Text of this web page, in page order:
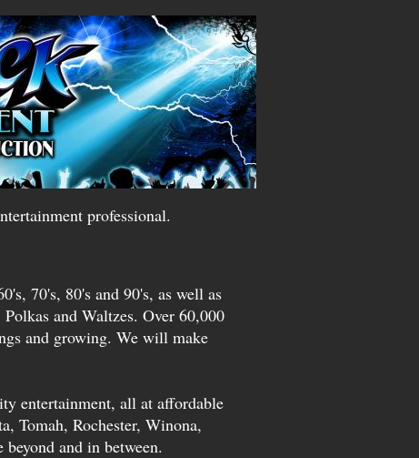
professional.
70's, 80's and 90's, as well as
and Waltzes. Over 60,000
and growing. We will make
entertainment, all at affordable
Tomah, Rochester, Winona,
and in between.